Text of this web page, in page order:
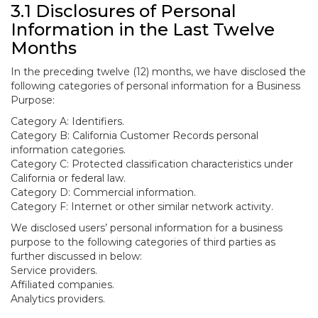
3.1 Disclosures of Personal
Information in the Last Twelve
Months
In the preceding twelve (12) months, we have disclosed the
following categories of personal information for a Business
Purpose:
Category A: Identifiers.
Category B: California Customer Records personal
information categories.
Category C: Protected classification characteristics under
California or federal law.
Category D: Commercial information.
Category F: Internet or other similar network activity.
We disclosed users’ personal information for a business
purpose to the following categories of third parties as
further discussed in below:
Service providers.
Affiliated companies.
Analytics providers.